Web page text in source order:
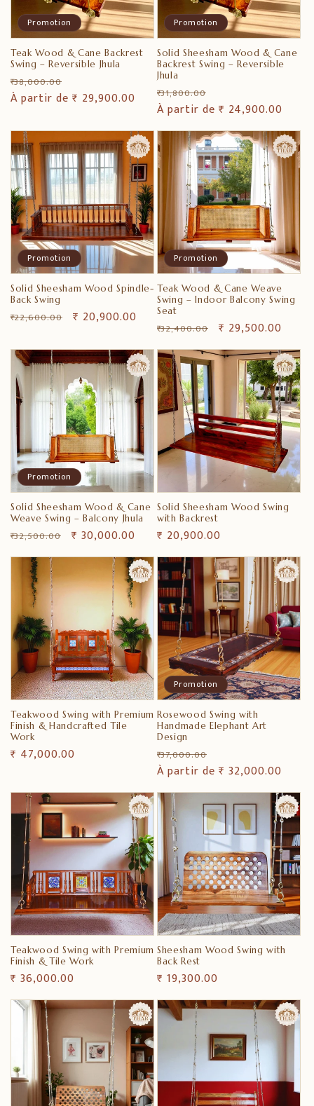
i
o
n
:
Promotion
Teak Wood & Cane Backrest
Swing – Reversible Jhula
Prix
habituel
₹ 38,000.00
promotionnel
À partir de ₹ 29,900.00
Promotion
Solid Sheesham Wood & Cane
Backrest Swing – Reversible
Jhula
Prix
habituel
₹ 31,800.00
promotionnel
À partir de ₹ 24,900.00
Promotion
Solid Sheesham Wood Spindle-
Back Swing
Prix
₹ 22,600.00
Prix
₹ 20,900.00
Promotion
Teak Wood & Cane Weave
Swing – Indoor Balcony Swing
Seat
Prix
habituel
₹ 32,400.00
Prix
promotionnel
₹ 29,500.00
Promotion
Solid Sheesham Wood & Cane
Weave Swing – Balcony Jhula
Prix
habituel
₹ 32,500.00
Prix
promotionnel
₹ 30,000.00
Solid Sheesham Wood Swing
with Backrest
Prix
habituel
₹ 20,900.00
Teakwood Swing with Premium
Finish & Handcrafted Tile
Work
Prix
₹ 47,000.00
Promotion
Rosewood Swing with
Handmade Elephant Art
Design
Prix
habituel
₹ 37,000.00
promotionnel
À partir de ₹ 32,000.00
Teakwood Swing with Premium
Finish & Tile Work
Prix
habituel
₹ 36,000.00
Sheesham Wood Swing with
Back Rest
Prix
habituel
₹ 19,300.00